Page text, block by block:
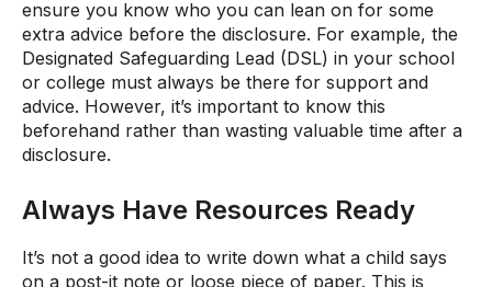
ensure you know who you can lean on for some
extra advice before the disclosure. For example, the
Designated Safeguarding Lead (DSL) in your school
or college must always be there for support and
advice. However, it’s important to know this
beforehand rather than wasting valuable time after a
disclosure.
Always Have Resources Ready
It’s not a good idea to write down what a child says
on a post-it note or loose piece of paper. This is